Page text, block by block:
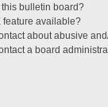
bulletin board?
feature available?
about abusive
a board